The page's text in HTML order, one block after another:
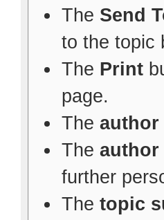
The Send
to the topic
The Print
page.
The author
The author
further
The topic